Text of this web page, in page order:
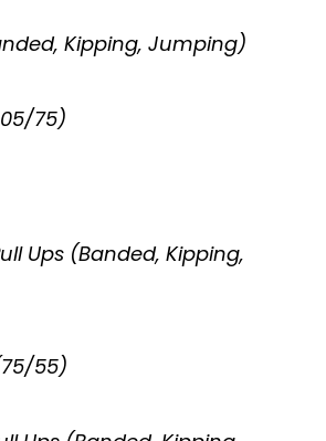
Kipping, Jumping)
75)
Ups (Banded, Kipping,
55)